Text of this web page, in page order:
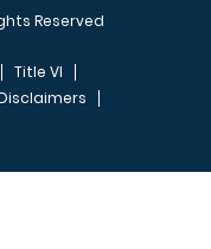
Reserved
MENU
Title VI